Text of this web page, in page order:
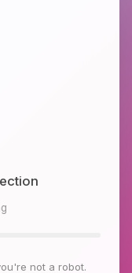
not a robot.